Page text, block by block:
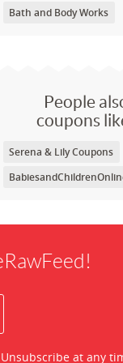
Bath and Body Works
People
coupons
Serena & Lily Coupons
at any